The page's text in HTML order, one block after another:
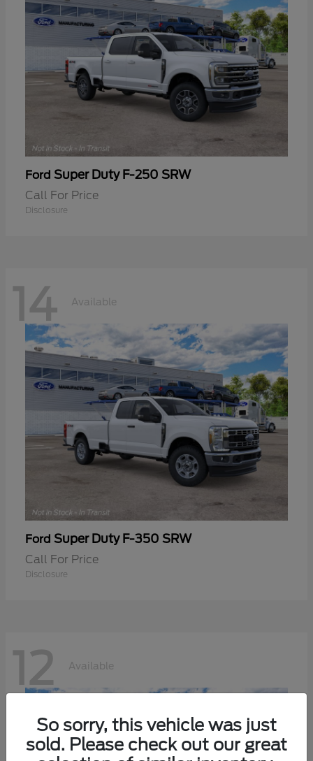
Ford Super Duty F-250 SRW
Call For Price
Disclosure
14 Available
Ford Super Duty F-350 SRW
Call For Price
Disclosure
12 Available
So sorry, this vehicle was just
sold. Please check out our great